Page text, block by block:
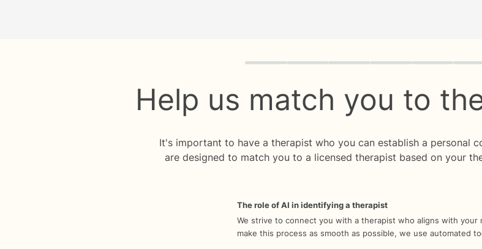
Quiz progress 0 of 8
Help us match you to
It's important to have a therapist who you can establish a personal
are designed to match you to a licensed therapist based on your
The role of AI in identifying a therapist
We strive to connect you with a therapist who aligns with your
make this process as smooth as possible, we use automated